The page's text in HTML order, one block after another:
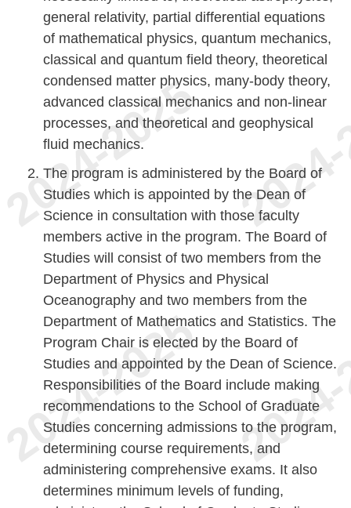
general relativity, partial differential equations
of mathematical physics, quantum mechanics,
classical and quantum field theory, theoretical
condensed matter physics, many-body theory,
advanced classical mechanics and non-linear
processes, and theoretical and geophysical
fluid mechanics.
The program is administered by the Board of
Studies which is appointed by the Dean of
Science in consultation with those faculty
members active in the program. The Board of
Studies will consist of two members from the
Department of Physics and Physical
Oceanography and two members from the
Department of Mathematics and Statistics. The
Program Chair is elected by the Board of
Studies and appointed by the Dean of Science.
Responsibilities of the Board include making
recommendations to the School of Graduate
Studies concerning admissions to the program,
determining course requirements, and
administering comprehensive exams. It also
determines minimum levels of funding,